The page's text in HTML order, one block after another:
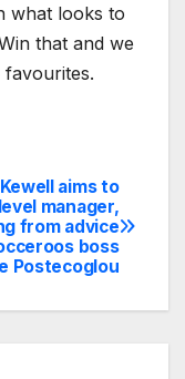
what looks to
that and we
aims to
manager,
from advice
boss
Postecoglou